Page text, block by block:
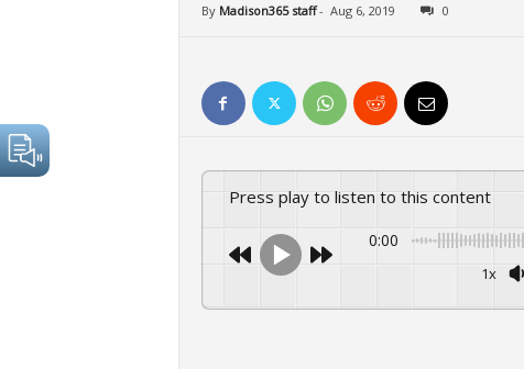
By Madison365 staff- Aug 6, 2019 0
Press play to listen to this content
0:00
1x